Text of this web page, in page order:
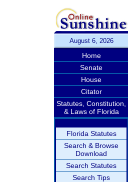
August 6, 2026
Home
Senate
House
Citator
Statutes, Constitution,
& Laws of Florida
Florida Statutes
Search & Browse
Download
Search Statutes
Search Tips